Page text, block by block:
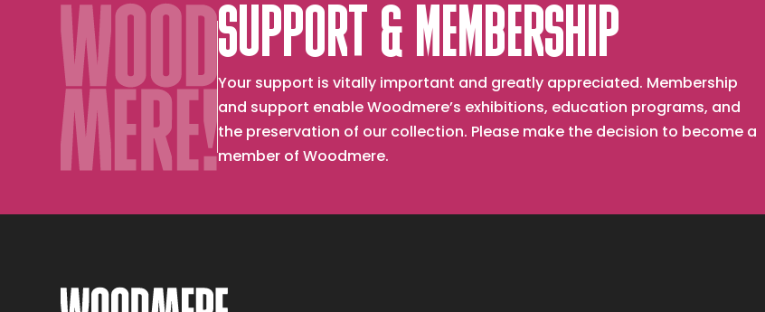
SUPPORT & MEMBERSHIP
Your support is vitally important and greatly appreciated. Membership
and support enable Woodmere’s exhibitions, education programs, and
the preservation of our collection. Please make the decision to become a
member of Woodmere.